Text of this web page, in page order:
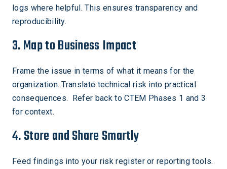
logs where helpful. This ensures transparency and
reproducibility.
3. Map to Business Impact
Frame the issue in terms of what it means for the
organization. Translate technical risk into practical
consequences. Refer back to CTEM Phases 1 and 3
for context.
4. Store and Share Smartly
Feed findings into your risk register or reporting tools.